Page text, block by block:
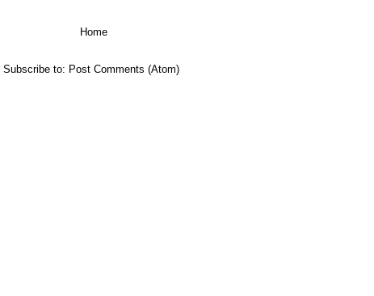
Home
Subscribe to: Post Comments (Atom)